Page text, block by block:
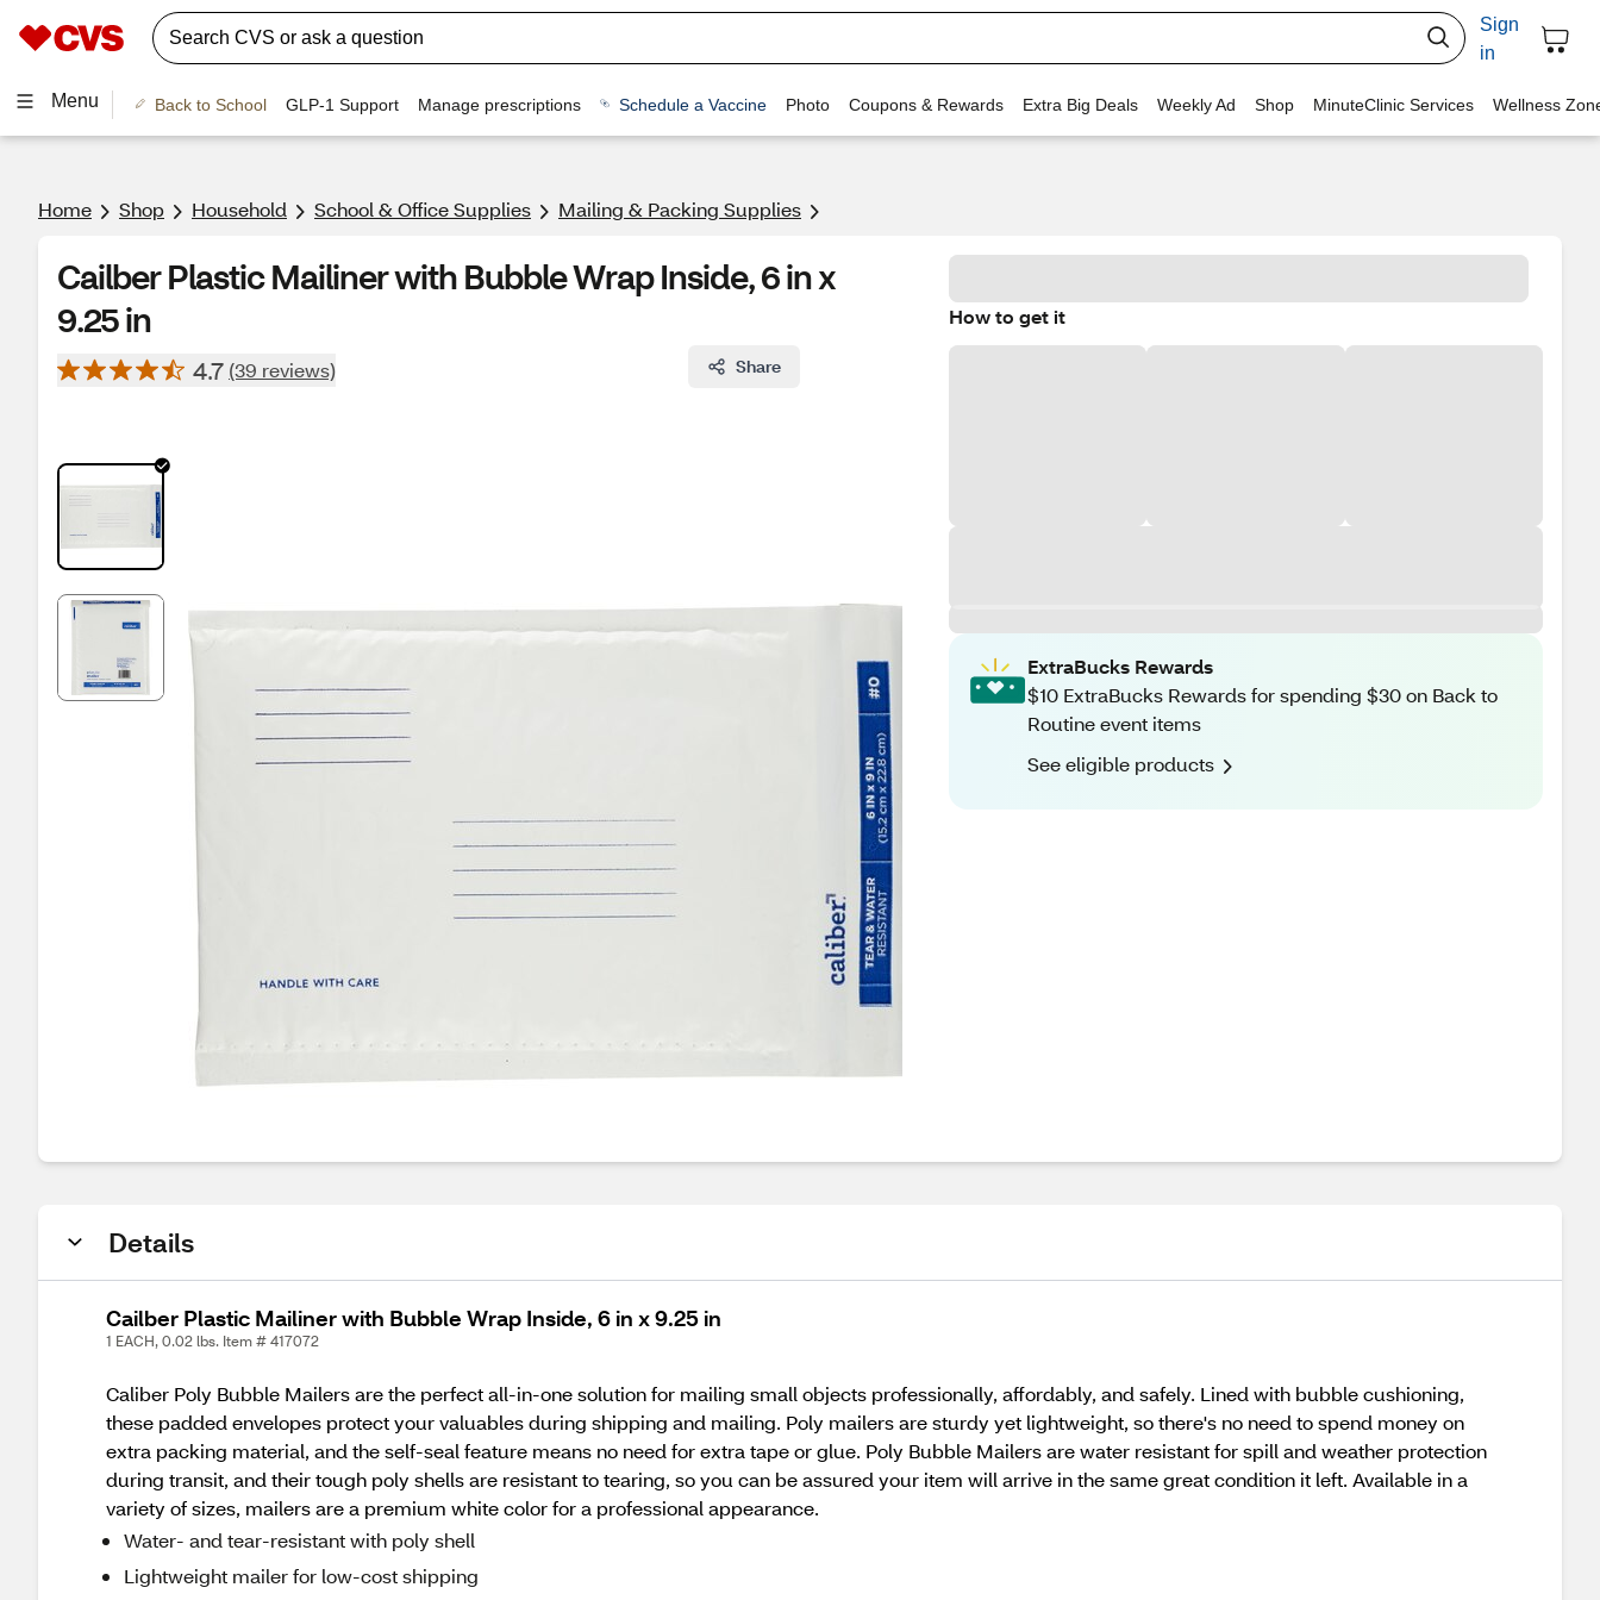
Sign
in
Menu Back to School GLP-1 Support Manage prescriptions Schedule a Vaccine Photo Coupons & Rewards Extra Big Deals Weekly Ad Shop MinuteClinic Services Wellness
Home Shop Household School & Office Supplies Mailing & Packing Supplies
Cailber Plastic Mailiner with Bubble Wrap Inside, 6 in x
9.25 in
4.7 (39 reviews) Share
How to get it
ExtraBucks Rewards
$10 ExtraBucks Rewards for spending $30 on Back to
Routine event items
See eligible products
Details
Cailber Plastic Mailiner with Bubble Wrap Inside, 6 in x 9.25 in
1 EACH, 0.02 lbs. Item # 417072
Caliber Poly Bubble Mailers are the perfect all-in-one solution for mailing small objects professionally, affordably, and safely. Lined with bubble cushioning,
these padded envelopes protect your valuables during shipping and mailing. Poly mailers are sturdy yet lightweight, so there's no need to spend money on
extra packing material, and the self-seal feature means no need for extra tape or glue. Poly Bubble Mailers are water resistant for spill and weather protection
during transit, and their tough poly shells are resistant to tearing, so you can be assured your item will arrive in the same great condition it left. Available in a
variety of sizes, mailers are a premium white color for a professional appearance.
Water- and tear-resistant with poly shell
Lightweight mailer for low-cost shipping